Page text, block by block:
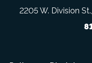
2205 W. Division